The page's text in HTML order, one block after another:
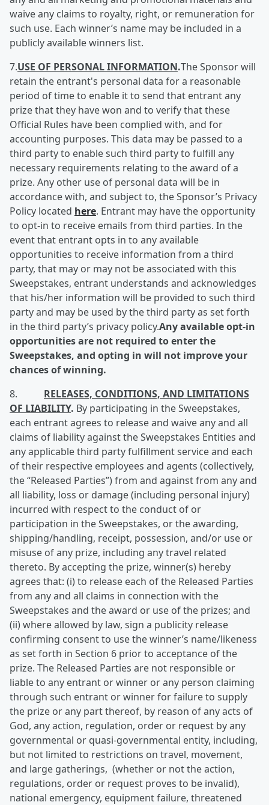
waive any claims to royalty, right, or remuneration for
such use. Each winner’s name may be included in a
publicly available winners list.
7.USE OF PERSONAL INFORMATION.The Sponsor will
retain the entrant's personal data for a reasonable
period of time to enable it to send that entrant any
prize that they have won and to verify that these
Official Rules have been complied with, and for
accounting purposes. This data may be passed to a
third party to enable such third party to fulfill any
necessary requirements relating to the award of a
prize. Any other use of personal data will be in
accordance with, and subject to, the Sponsor’s Privacy
Policy located here. Entrant may have the opportunity
to opt-in to receive emails from third parties. In the
event that entrant opts in to any available
opportunities to receive information from a third
party, that may or may not be associated with this
Sweepstakes, entrant understands and acknowledges
that his/her information will be provided to such third
party and may be used by the third party as set forth
in the third party’s privacy policy.Any available opt-in
opportunities are not required to enter the
Sweepstakes, and opting in will not improve your
chances of winning.
8. RELEASES, CONDITIONS, AND LIMITATIONS
OF LIABILITY. By participating in the Sweepstakes,
each entrant agrees to release and waive any and all
claims of liability against the Sweepstakes Entities and
any applicable third party fulfillment service and each
of their respective employees and agents (collectively,
the “Released Parties”) from and against from any and
all liability, loss or damage (including personal injury)
incurred with respect to the conduct of or
participation in the Sweepstakes, or the awarding,
shipping/handling, receipt, possession, and/or use or
misuse of any prize, including any travel related
thereto. By accepting the prize, winner(s) hereby
agrees that: (i) to release each of the Released Parties
from any and all claims in connection with the
Sweepstakes and the award or use of the prizes; and
(ii) where allowed by law, sign a publicity release
confirming consent to use the winner’s name/likeness
as set forth in Section 6 prior to acceptance of the
prize. The Released Parties are not responsible or
liable to any entrant or winner or any person claiming
through such entrant or winner for failure to supply
the prize or any part thereof, by reason of any acts of
God, any action, regulation, order or request by any
governmental or quasi-governmental entity, including,
but not limited to restrictions on travel, movement,
and large gatherings, (whether or not the action,
regulations, order or request proves to be invalid),
national emergency, equipment failure, threatened